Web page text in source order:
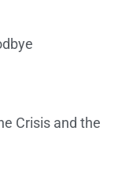
Crisis and the